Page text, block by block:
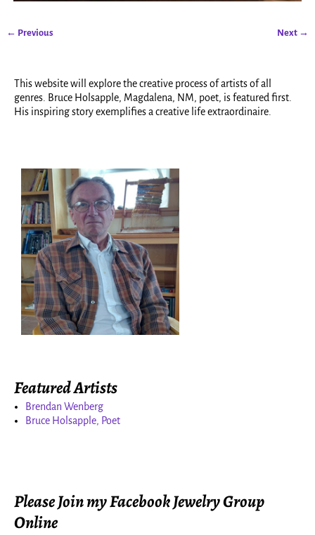
← Previous Next →
This website will explore the creative process of artists of all
genres. Bruce Holsapple, Magdalena, NM, poet, is featured first.
His inspiring story exemplifies a creative life extraordinaire.
Featured Artists
Brendan Wenberg
Bruce Holsapple, Poet
Please Join my Facebook Jewelry Group
Online